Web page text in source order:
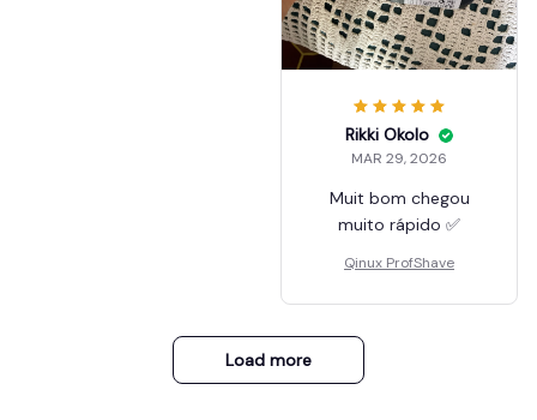
Rikki Okolo
MAR 29, 2026
Muit bom chegou
muito rápido ✅
Qinux ProfShave
Load more